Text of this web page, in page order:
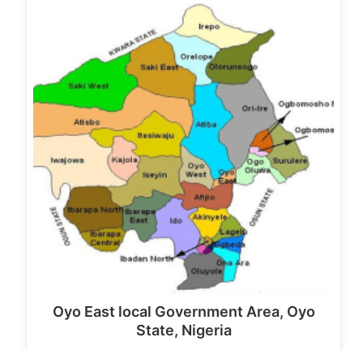
Oyo East local Government Area, Oyo
State, Nigeria